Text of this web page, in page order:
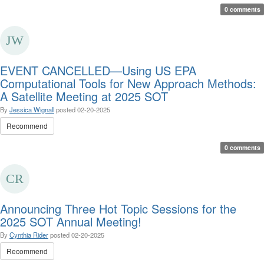
0 comments
EVENT CANCELLED—Using US EPA
Computational Tools for New Approach Methods:
A Satellite Meeting at 2025 SOT
By Jessica Wignallposted02-20-2025
Recommend
0 comments
Announcing Three Hot Topic Sessions for the
2025 SOT Annual Meeting!
By Cynthia Riderposted02-20-2025
Recommend